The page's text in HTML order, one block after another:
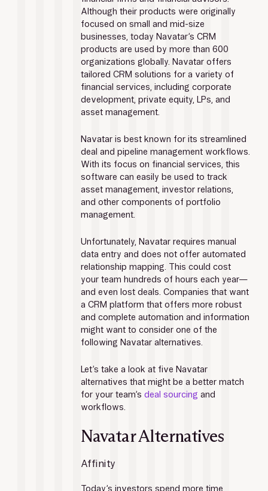
Although their products were originally
focused on small and mid-size
businesses, today Navatar’s CRM
products are used by more than 600
organizations globally. Navatar offers
tailored CRM solutions for a variety of
financial services, including corporate
development, private equity, LPs, and
asset management.
Navatar is best known for its streamlined
deal and pipeline management workflows.
With its focus on financial services, this
software can easily be used to track
asset management, investor relations,
and other components of portfolio
management.
Unfortunately, Navatar requires manual
data entry and does not offer automated
relationship mapping. This could cost
your team hundreds of hours each year—
and even lost deals. Companies that want
a CRM platform that offers more robust
and complete automation and information
might want to consider one of the
following Navatar alternatives.
Let’s take a look at five Navatar
alternatives that might be a better match
for your team’s deal sourcing and
workflows.
Navatar Alternatives
Affinity
Today’s investors spend more time